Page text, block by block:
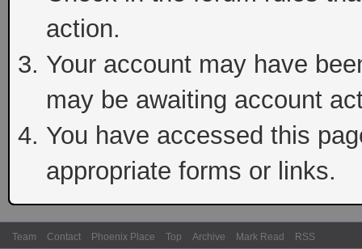
action.
Your account may have
may be awaiting account
You have accessed this
appropriate forms or links.
Team Contact Phoenix Place Top Archive Mark Read RSS